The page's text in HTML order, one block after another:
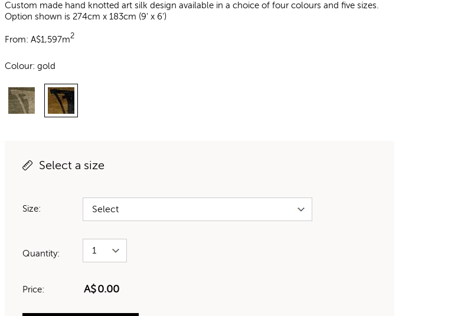
Custom made hand knotted art silk design available in a choice of four colours and five sizes.
Option shown is 274cm x 183cm (9' x 6')
From:A$1,597m2
Colour:gold
Select a size
Size:
Quantity:
Price: A$0.00